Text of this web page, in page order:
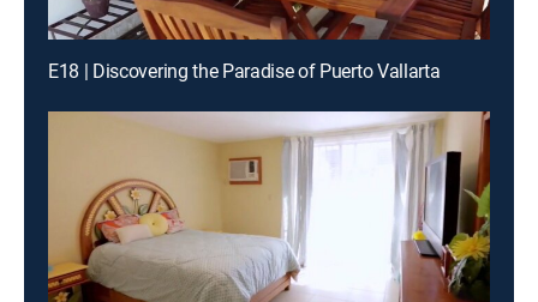
E18 | Discovering the Paradise of Puerto Vallarta